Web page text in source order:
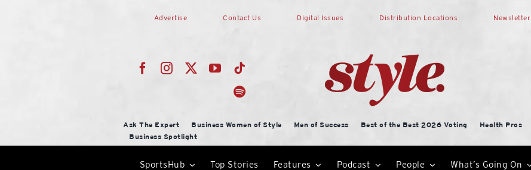
Advertise Contact Us Digital Issues Distribution Locations Newsletter
Ask The Expert Business Women of Style Men of Success Best of the Best 2026 Voting Health Pros
Business Spotlight
SportsHub Top Stories Features Podcast People What’s Going On